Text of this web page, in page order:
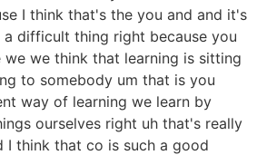
I think that's the you and and it's
a difficult thing right because you
we we think that learning is sitting
to somebody um that is you
way of learning we learn by
ourselves right uh that's really
I think that co is such a good